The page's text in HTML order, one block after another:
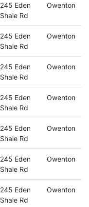
245 Eden
Shale Rd
Owenton
245 Eden
Shale Rd
Owenton
245 Eden
Shale Rd
Owenton
245 Eden
Shale Rd
Owenton
245 Eden
Shale Rd
Owenton
245 Eden
Shale Rd
Owenton
245 Eden
Shale Rd
Owenton